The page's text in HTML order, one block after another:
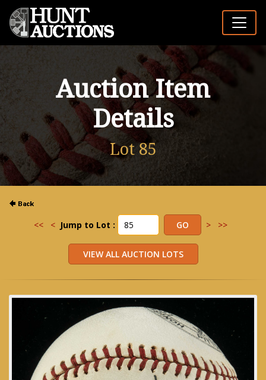
Auction Item
Details
Lot 85
<< < Jump to Lot : > >>